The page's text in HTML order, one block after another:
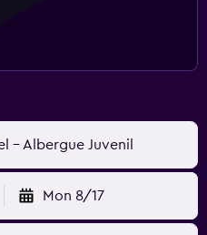
- Albergue Juvenil
Mon 8/17